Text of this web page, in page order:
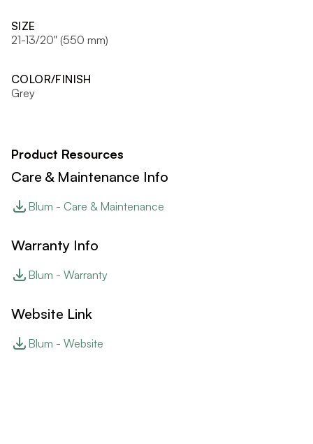
SIZE
21-13/20" (550 mm)
COLOR/FINISH
Grey
Product Resources
Care & Maintenance Info
Blum - Care & Maintenance
Warranty Info
Blum - Warranty
Website Link
Blum - Website